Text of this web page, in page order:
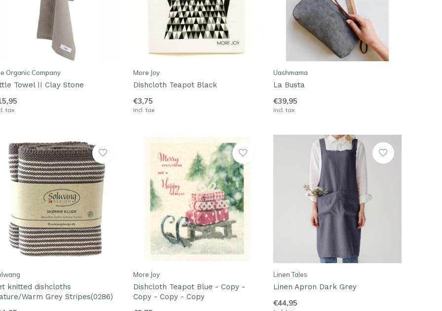
Organic Company
Towel II Clay Stone
tax
More Joy
Dishcloth Teapot Black
€3,75
Incl. tax
Uashmama
La Busta
€39,95
Incl. tax
knitted dishcloths
Warm Grey Stripes(0286)
More Joy
Dishcloth Teapot Blue - Copy -
Copy - Copy - Copy
Linen Tales
Linen Apron Dark Grey
€44,95